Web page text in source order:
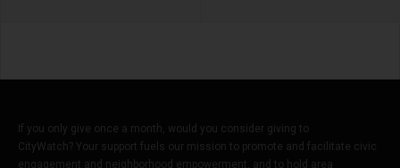
If you only give once a month, would you consider giving to
CityWatch? Your support fuels our mission to promote and facilitate civic
engagement and neighborhood empowerment, and to hold area